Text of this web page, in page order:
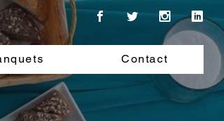
Contact